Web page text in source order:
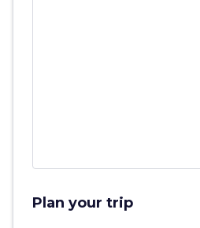
Plan your trip